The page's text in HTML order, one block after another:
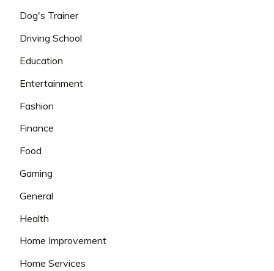
Dog's Trainer
Driving School
Education
Entertainment
Fashion
Finance
Food
Gaming
General
Health
Home Improvement
Home Services